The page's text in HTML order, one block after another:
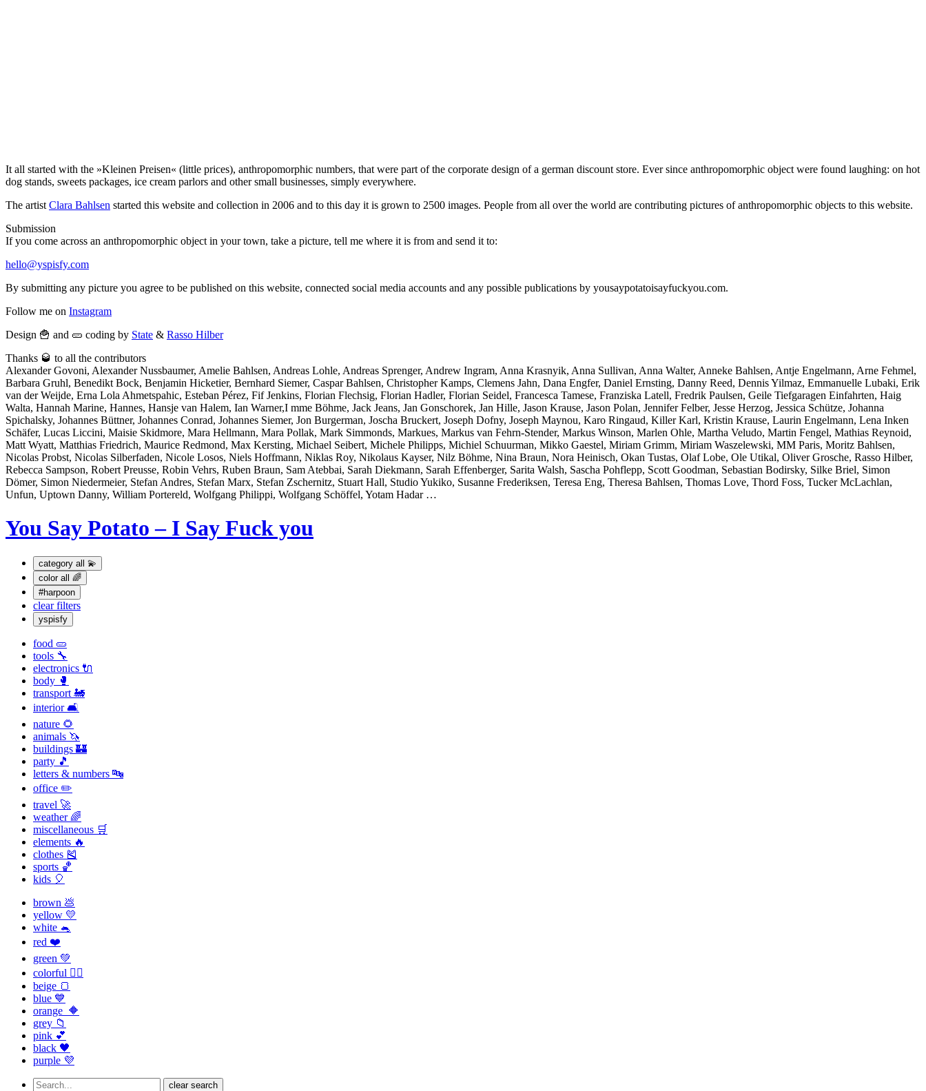
It all started with the »Kleinen Preisen« (little prices), anthropomorphic numbers, that were part of the corporate design of a german discount store. Ever since anthropomorphic object were found laughing: on hot
dog stands, sweets packages, ice cream parlors and other small businesses, simply everywhere.
The artist Clara Bahlsen started this website and collection in 2006 and to this day it is grown to 2500 images. People from all over the world are contributing pictures of anthropomorphic objects to this website.
Submission
If you come across an anthropomorphic object in your town, take a picture, tell me where it is from and send it to:
hello@yspisfy.com
By submitting any picture you agree to be published on this website, connected social media accounts and any possible publications by yousaypotatoisayfuckyou.com.
Follow me on Instagram
Design 🍟 and 🥒 coding by State & Rasso Hilber
Thanks 🥃 to all the contributors
Alexander Govoni, Alexander Nussbaumer, Amelie Bahlsen, Andreas Lohle, Andreas Sprenger, Andrew Ingram, Anna Krasnyik, Anna Sullivan, Anna Walter, Anneke Bahlsen, Antje Engelmann, Arne Fehmel,
Barbara Gruhl, Benedikt Bock, Benjamin Hicketier, Bernhard Siemer, Caspar Bahlsen, Christopher Kamps, Clemens Jahn, Dana Engfer, Daniel Ernsting, Danny Reed, Dennis Yilmaz, Emmanuelle Lubaki, Erik
van der Weijde, Erna Lola Ahmetspahic, Esteban Pérez, Fif Jenkins, Florian Flechsig, Florian Hadler, Florian Seidel, Francesca Tamese, Franziska Latell, Fredrik Paulsen, Geile Tiefgaragen Einfahrten, Haig
Walta, Hannah Marine, Hannes, Hansje van Halem, Ian Warner,I mme Böhme, Jack Jeans, Jan Gonschorek, Jan Hille, Jason Krause, Jason Polan, Jennifer Felber, Jesse Herzog, Jessica Schütze, Johanna
Spichalsky, Johannes Büttner, Johannes Conrad, Johannes Siemer, Jon Burgerman, Joscha Bruckert, Joseph Dofny, Joseph Maynou, Karo Ringaud, Killer Karl, Kristin Krause, Laurin Engelmann, Lena Inken
Schäfer, Lucas Liccini, Maisie Skidmore, Mara Hellmann, Mara Pollak, Mark Simmonds, Markues, Markus van Fehrn-Stender, Markus Winson, Marlen Ohle, Martha Veludo, Martin Fengel, Mathias Reynoid,
Matt Wyatt, Matthias Friedrich, Maurice Redmond, Max Kersting, Michael Seibert, Michele Philipps, Michiel Schuurman, Mikko Gaestel, Miriam Grimm, Miriam Waszelewski, MM Paris, Moritz Bahlsen,
Nicolas Probst, Nicolas Silberfaden, Nicole Losos, Niels Hoffmann, Niklas Roy, Nikolaus Kayser, Nilz Böhme, Nina Braun, Nora Heinisch, Okan Tustas, Olaf Lobe, Ole Utikal, Oliver Grosche, Rasso Hilber,
Rebecca Sampson, Robert Preusse, Robin Vehrs, Ruben Braun, Sam Atebbai, Sarah Diekmann, Sarah Effenberger, Sarita Walsh, Sascha Pohflepp, Scott Goodman, Sebastian Bodirsky, Silke Briel, Simon
Dömer, Simon Niedermeier, Stefan Andres, Stefan Marx, Stefan Zschernitz, Stuart Hall, Studio Yukiko, Susanne Frederiksen, Teresa Eng, Theresa Bahlsen, Thomas Love, Thord Foss, Tucker McLachlan,
Unfun, Uptown Danny, William Portereld, Wolfgang Philippi, Wolfgang Schöffel, Yotam Hadar …
You Say Potato – I Say Fuck you
category all 💫
color all 🌈
#harpoon
clear filters
yspisfy
food 🥒
tools 🔧
electronics 🔌
body 🥊
transport 🚂
interior 🛋
nature 🌻
animals 🦄
buildings 🏰
party 🎵
letters & numbers 🔤
office ✏️
travel 🚀
weather 🌈
miscellaneous 🛒
elements 🔥
clothes 🎽
sports 🏀
kids 🎈
brown 💩
yellow 💛
white 🐁
red ❤️
green 💚
colorful 🏳️‍🌈
beige 🍞
blue 💙
orange 🔶
grey 📁
pink 💕
black 🖤
purple 💜
clear search